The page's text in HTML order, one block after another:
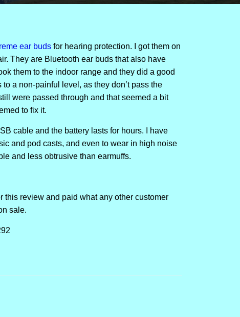
ear budsfor hearing protection. I got them on
They are Bluetooth ear buds that also have
them to the indoor range and they did a good
a non-painful level, as they don’t pass the
were passed through and that seemed a bit
to fix it.
cable and the battery lasts for hours. I have
and pod casts, and even to wear in high noise
and less obtrusive than earmuffs.
this review and paid what any other customer
sale.